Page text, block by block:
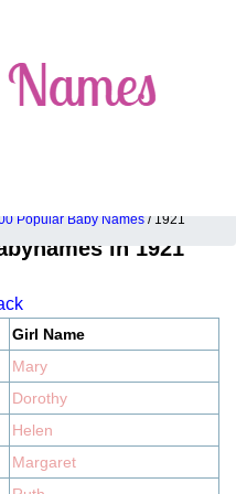
names!
Popular Baby Names / 1921
in 1921
Girl Name
Mary
Dorothy
Helen
Margaret